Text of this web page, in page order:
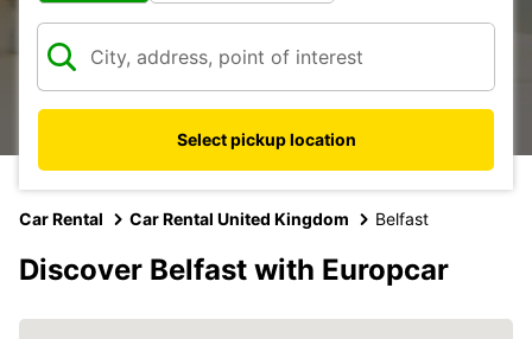
Select pickup location
Car Rental Car Rental United Kingdom Belfast
Discover Belfast with Europcar